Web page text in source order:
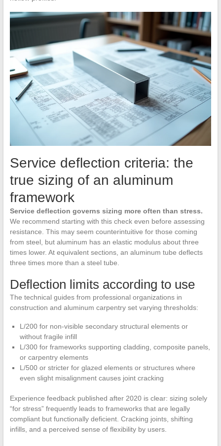
Service deflection criteria: the
true sizing of an aluminum
framework
Service deflection governs sizing more often than stress.
We recommend starting with this check even before assessing
resistance. This may seem counterintuitive for those coming
from steel, but aluminum has an elastic modulus about three
times lower. At equivalent sections, an aluminum tube deflects
three times more than a steel tube.
Deflection limits according to use
The technical guides from professional organizations in
construction and aluminum carpentry set varying thresholds:
L/200 for non-visible secondary structural elements or
without fragile infill
L/300 for frameworks supporting cladding, composite panels,
or carpentry elements
L/500 or stricter for glazed elements or structures where
even slight misalignment causes joint cracking
Experience feedback published after 2020 is clear: sizing solely
“for stress” frequently leads to frameworks that are legally
compliant but functionally deficient. Cracking joints, shifting
infills, and a perceived sense of flexibility by users.